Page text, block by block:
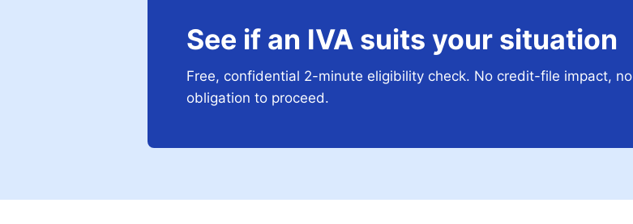
See if an IVA suits your situation
Free, confidential 2-minute eligibility check. No credit-file impact, no
obligation to proceed.